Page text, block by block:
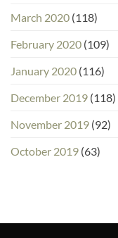
March 2020 (118)
February 2020 (109)
January 2020 (116)
December 2019 (118)
November 2019 (92)
October 2019 (63)